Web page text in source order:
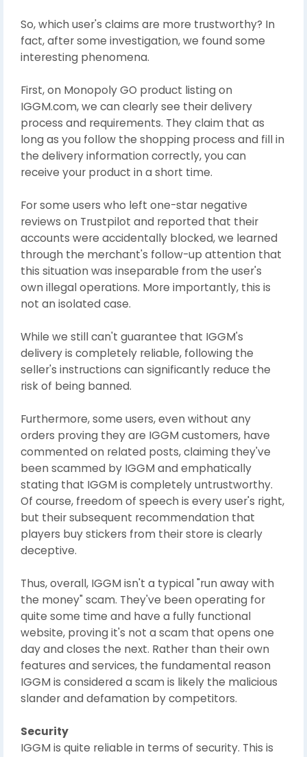
So, which user's claims are more trustworthy? In
fact, after some investigation, we found some
interesting phenomena.
First, on Monopoly GO product listing on
IGGM.com, we can clearly see their delivery
process and requirements. They claim that as
long as you follow the shopping process and fill in
the delivery information correctly, you can
receive your product in a short time.
For some users who left one-star negative
reviews on Trustpilot and reported that their
accounts were accidentally blocked, we learned
through the merchant's follow-up attention that
this situation was inseparable from the user's
own illegal operations. More importantly, this is
not an isolated case.
While we still can't guarantee that IGGM's
delivery is completely reliable, following the
seller's instructions can significantly reduce the
risk of being banned.
Furthermore, some users, even without any
orders proving they are IGGM customers, have
commented on related posts, claiming they've
been scammed by IGGM and emphatically
stating that IGGM is completely untrustworthy.
Of course, freedom of speech is every user's right,
but their subsequent recommendation that
players buy stickers from their store is clearly
deceptive.
Thus, overall, IGGM isn't a typical "run away with
the money" scam. They've been operating for
quite some time and have a fully functional
website, proving it's not a scam that opens one
day and closes the next. Rather than their own
features and services, the fundamental reason
IGGM is considered a scam is likely the malicious
slander and defamation by competitors.
Security
IGGM is quite reliable in terms of security. This is